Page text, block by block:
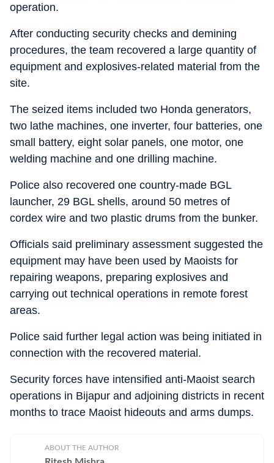
operation.
After conducting security checks and demining
procedures, the team recovered a large quantity of
equipment and explosives-related material from the
site.
The seized items included two Honda generators,
two lathe machines, one inverter, four batteries, one
small battery, eight solar panels, one motor, one
welding machine and one drilling machine.
Police also recovered one country-made BGL
launcher, 29 BGL shells, around 50 metres of
cordex wire and two plastic drums from the bunker.
Officials said preliminary assessment suggested the
equipment may have been used by Maoists for
repairing weapons, preparing explosives and
carrying out technical operations in remote forest
areas.
Police said further legal action was being initiated in
connection with the recovered material.
Security forces have intensified anti-Maoist search
operations in Bijapur and adjoining districts in recent
months to trace Maoist hideouts and arms dumps.
ABOUT THE AUTHOR